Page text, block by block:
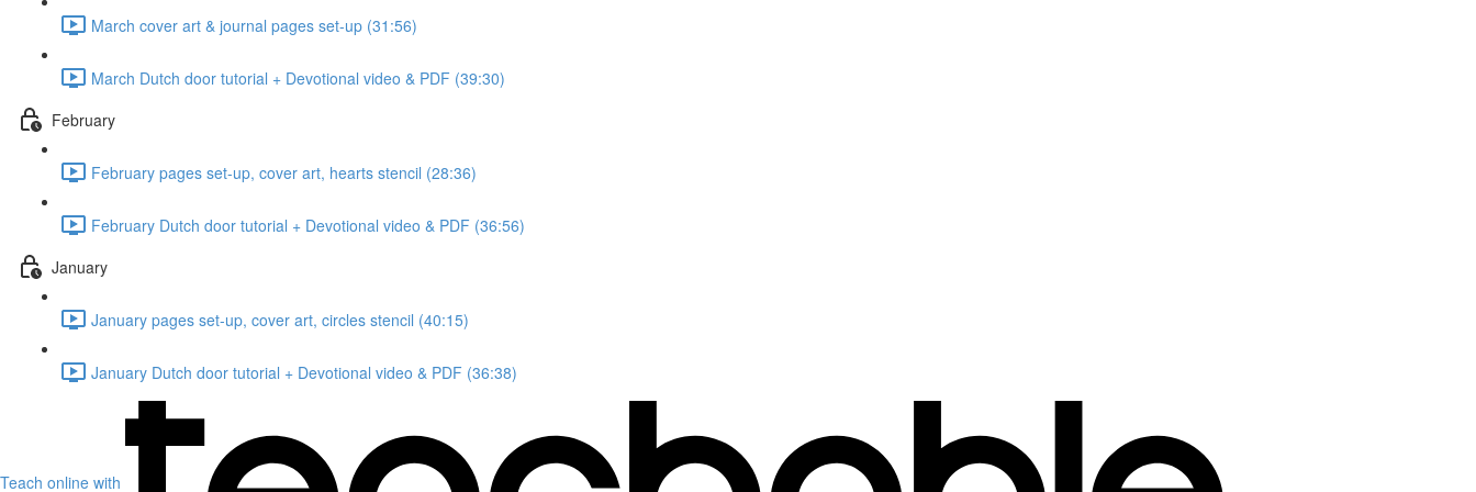
March cover art & journal pages set-up (31:56)
March Dutch door tutorial + Devotional video & PDF (39:30)
February
February pages set-up, cover art, hearts stencil (28:36)
February Dutch door tutorial + Devotional video & PDF (36:56)
January
January pages set-up, cover art, circles stencil (40:15)
January Dutch door tutorial + Devotional video & PDF (36:38)
Teach online with